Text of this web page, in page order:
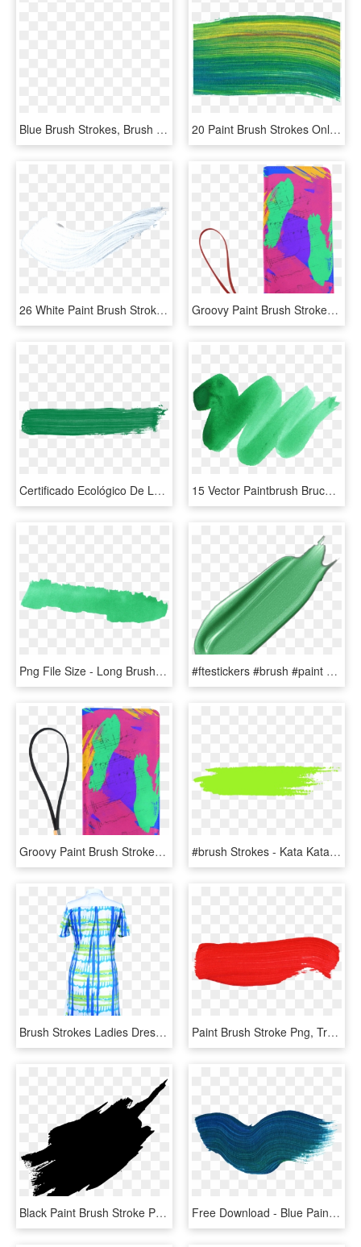
Blue Brush Strokes, Brush Clipart, Color Drawing, Watercolor - Watercolor Painting, HD Png Download 20 Paint Brush Strokes Onlygfxcom - Thread, HD Png Download
26 White Paint Brush Stroke Png Transparent Onlygfx - White Brush Strokes Png, Png Download Groovy Paint Brush Strokes With Music Notes Women's - Illustration, HD Png Download
Certificado Ecológico De La Unión Europea - Pink Paint Brush Stroke, HD Png Download 15 Vector Paintbrush Bruch For Free Download On Mbtskoudsalg - Watercolor Vector Png Green, Transparent Png
Png File Size - Long Brush Stroke Green, Transparent Png #ftestickers #brush #paint #stroke #4asno4i - Zucchini, HD Png Download
Groovy Paint Brush Strokes With Music Notes Men's Clutch - Illustration, HD Png Download #brush Strokes - Kata Kata Jomblo Sampai Halal, HD Png Download
Brush Strokes Ladies Dress - Day Dress, HD Png Download Paint Brush Stroke Png, Transparent Png
Black Paint Brush Stroke Png, Transparent Png Free Download - Blue Paint Brush Stroke Png, Transparent Png